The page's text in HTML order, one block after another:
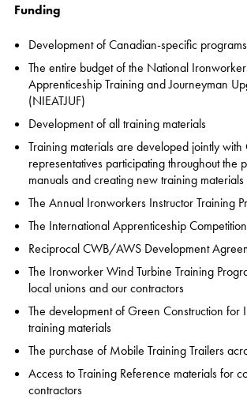
Funding
Development of Canadian-specific programs
The entire budget of the National
Apprenticeship Training and Journeyman
(NIEATJUF)
Development of all training materials
Training materials are developed jointly with
representatives participating throughout the
manuals and creating new training materials
The Annual Ironworkers Instructor Training
The International Apprenticeship Competition
Reciprocal CWB/AWS Development
The Ironworker Wind Turbine Training
local unions and our contractors
The development of Green Construction for
training materials
The purchase of Mobile Training Trailers
Access to Training Reference materials for
contractors